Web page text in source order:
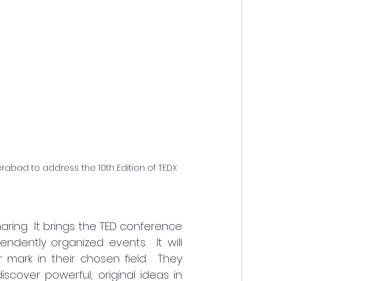
to address the 10th Edition of TEDX
It brings the TED conference
organized events.  It will
in their chosen field.  They
powerful, original ideas in